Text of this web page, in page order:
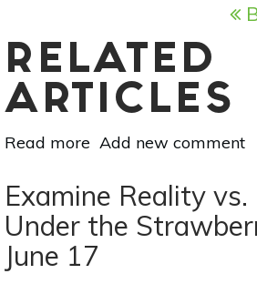
RELATED
ARTICLES
Read more about
Peace
&
Harmony
Under
Add new comment
Examine Reality
Under the
June 17